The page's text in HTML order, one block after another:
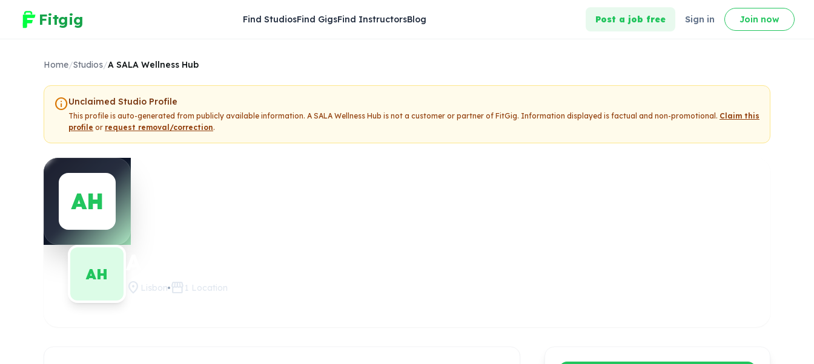
Fitgig Find StudiosFind GigsFind InstructorsBlog Post a job free Sign in Join now
Home/Studios/A SALA Wellness Hub
infoUnclaimed Studio Profile
This profile is auto-generated from publicly available information. A SALA Wellness Hub is not a customer or partner of FitGig. Information displayed is factual and non-promotional. Claim this
profile or request removal/correction.
AH
AH
location_on Lisbon storefront 1 Location